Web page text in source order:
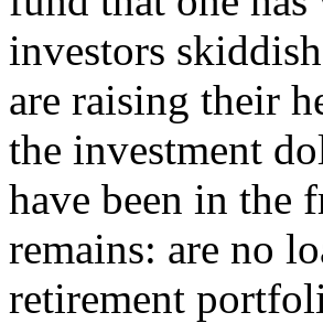
investors
are raising their
the investment
have been in the
remains: are no
retirement